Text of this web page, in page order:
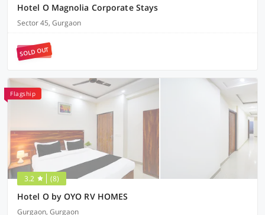
Hotel O Magnolia Corporate Stays
Sector 45, Gurgaon
SOLD OUT
Flagship
3.2 (8)
Hotel O by OYO RV HOMES
Gurgaon, Gurgaon